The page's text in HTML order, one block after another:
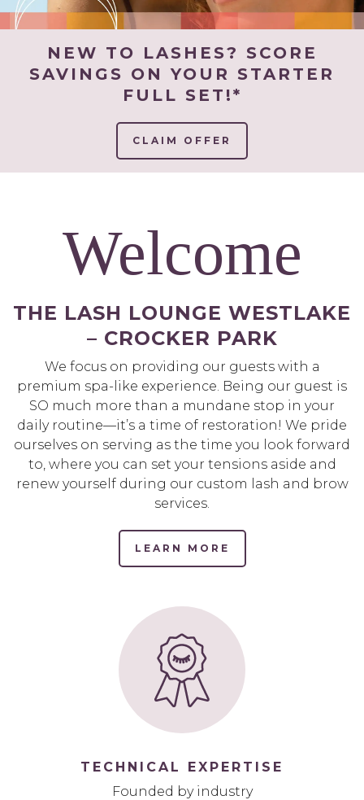
NEW TO LASHES? SCORE
SAVINGS ON YOUR STARTER
FULL SET!*
CLAIM OFFER
Welcome
THE LASH LOUNGE WESTLAKE
– CROCKER PARK
We focus on providing our guests with a
premium spa-like experience. Being our guest is
SO much more than a mundane stop in your
daily routine—it’s a time of restoration! We pride
ourselves on serving as the time you look forward
to, where you can set your tensions aside and
renew yourself during our custom lash and brow
services.
LEARN MORE
TECHNICAL EXPERTISE
Founded by industry